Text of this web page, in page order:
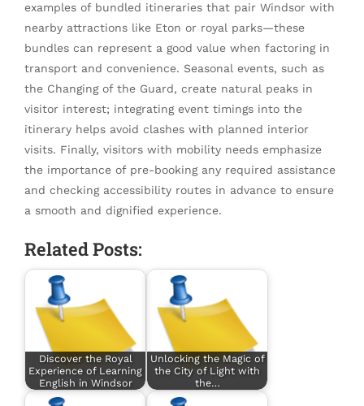
examples of bundled itineraries that pair Windsor with
nearby attractions like Eton or royal parks—these
bundles can represent a good value when factoring in
transport and convenience. Seasonal events, such as
the Changing of the Guard, create natural peaks in
visitor interest; integrating event timings into the
itinerary helps avoid clashes with planned interior
visits. Finally, visitors with mobility needs emphasize
the importance of pre-booking any required assistance
and checking accessibility routes in advance to ensure
a smooth and dignified experience.
Related Posts:
Discover the Royal
Experience of Learning
English in Windsor
Unlocking the Magic of
the City of Light with
the…